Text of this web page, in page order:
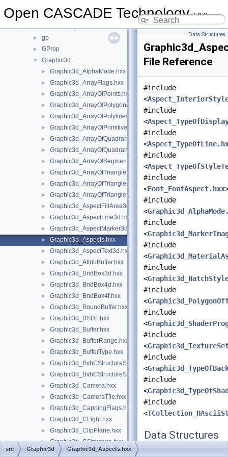
Open CASCADE Technology7.9.0
GeomTools
► gp
► GProp
▼ Graphic3d
► Graphic3d_AlphaMode.hxx
► Graphic3d_ArrayFlags.hxx
► Graphic3d_ArrayOfPoints.hxx
► Graphic3d_ArrayOfPolygons.hxx
► Graphic3d_ArrayOfPolylines.hxx
► Graphic3d_ArrayOfPrimitives.hxx
► Graphic3d_ArrayOfQuadrangles.hxx
► Graphic3d_ArrayOfQuadrangleStrips.hxx
► Graphic3d_ArrayOfSegments.hxx
► Graphic3d_ArrayOfTriangleFans.hxx
► Graphic3d_ArrayOfTriangles.hxx
► Graphic3d_ArrayOfTriangleStrips.hxx
► Graphic3d_AspectFillArea3d.hxx
► Graphic3d_AspectLine3d.hxx
► Graphic3d_AspectMarker3d.hxx
► Graphic3d_Aspects.hxx
► Graphic3d_AspectText3d.hxx
► Graphic3d_AttribBuffer.hxx
► Graphic3d_BndBox3d.hxx
► Graphic3d_BndBox4d.hxx
► Graphic3d_BndBox4f.hxx
► Graphic3d_BoundBuffer.hxx
► Graphic3d_BSDF.hxx
► Graphic3d_Buffer.hxx
► Graphic3d_BufferRange.hxx
► Graphic3d_BufferType.hxx
► Graphic3d_BvhCStructureSet.hxx
► Graphic3d_BvhCStructureSetTrsfPers.hxx
► Graphic3d_Camera.hxx
► Graphic3d_CameraTile.hxx
► Graphic3d_CappingFlags.hxx
► Graphic3d_CLight.hxx
► Graphic3d_ClipPlane.hxx
► Graphic3d_CStructure.hxx
► Graphic3d_CubeMap.hxx
Data Structures
File Reference
#include
<
#include
<
#include
<
#include
<
#include
<Font_FontAspect.hxx
#include
<
#include
<
#include
<
#include
<
#include
<
#include
<
#include
<
#include
<
#include
<
#include
<
Data Structures
src Graphic3d Graphic3d_Aspects.hxx